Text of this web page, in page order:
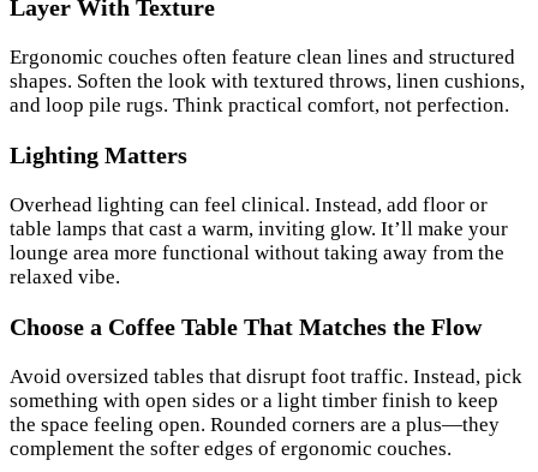
Layer With Texture
Ergonomic couches often feature clean lines and structured
shapes. Soften the look with textured throws, linen cushions,
and loop pile rugs. Think practical comfort, not perfection.
Lighting Matters
Overhead lighting can feel clinical. Instead, add floor or
table lamps that cast a warm, inviting glow. It’ll make your
lounge area more functional without taking away from the
relaxed vibe.
Choose a Coffee Table That Matches the Flow
Avoid oversized tables that disrupt foot traffic. Instead, pick
something with open sides or a light timber finish to keep
the space feeling open. Rounded corners are a plus—they
complement the softer edges of ergonomic couches.